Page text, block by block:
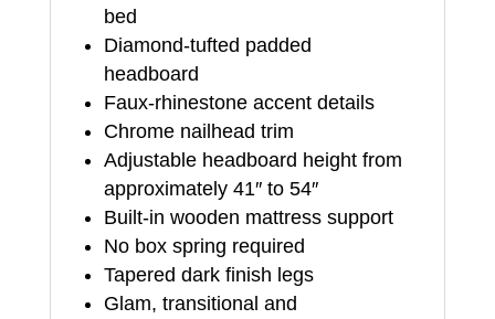
bed
Diamond-tufted padded
headboard
Faux-rhinestone accent details
Chrome nailhead trim
Adjustable headboard height from
approximately 41″ to 54″
Built-in wooden mattress support
No box spring required
Tapered dark finish legs
Glam, transitional and